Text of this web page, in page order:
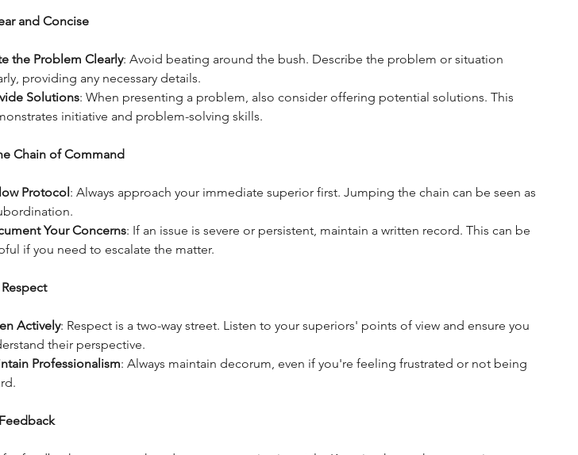
and Concise
the Problem Clearly: Avoid beating around the bush. Describe the problem or situation
providing any necessary details.
Solutions: When presenting a problem, also consider offering potential solutions. This
initiative and problem-solving skills.
Chain of Command
Protocol : Always approach your immediate superior first. Jumping the chain can be seen as
Your Concerns: If an issue is severe or persistent, maintain a written record. This can be
if you need to escalate the matter.
Actively: Respect is a two-way street. Listen to your superiors' points of view and ensure you
their perspective.
Professionalism: Always maintain decorum, even if you're feeling frustrated or not being